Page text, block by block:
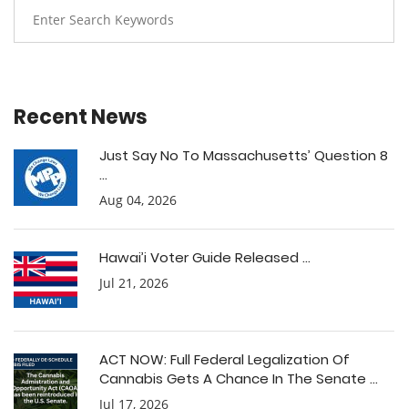
Recent News
Just Say No To Massachusetts’ Question 8
...
Aug 04, 2026
Hawai’i Voter Guide Released ...
Jul 21, 2026
ACT NOW: Full Federal Legalization Of
Cannabis Gets A Chance In The Senate ...
Jul 17, 2026